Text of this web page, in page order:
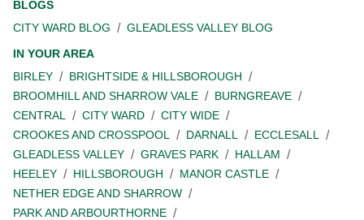
BLOGS
CITY WARD BLOG
GLEADLESS VALLEY BLOG
IN YOUR AREA
BIRLEY
BRIGHTSIDE & HILLSBOROUGH
BROOMHILL AND SHARROW VALE
BURNGREAVE
CENTRAL
CITY WARD
CITY WIDE
CROOKES AND CROSSPOOL
DARNALL
ECCLESALL
GLEADLESS VALLEY
GRAVES PARK
HALLAM
HEELEY
HILLSBOROUGH
MANOR CASTLE
NETHER EDGE AND SHARROW
PARK AND ARBOURTHORNE